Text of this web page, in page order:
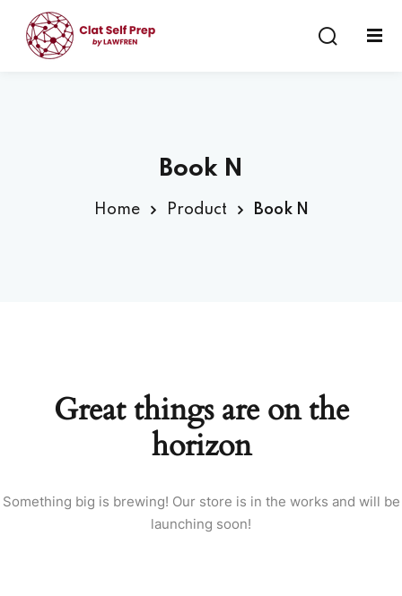
Book N
Home Product Book N
Great things are on the
horizon
Something big is brewing! Our store is in the works and will be
launching soon!
Sign in